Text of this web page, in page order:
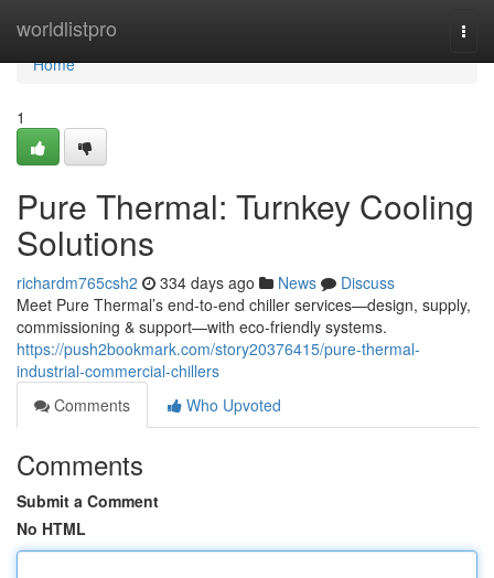
worldlistpro
Home
Home
1
Pure Thermal: Turnkey Cooling
Solutions
richardm765csh2 334 days ago News
Discuss
Meet Pure Thermal’s end-to-end chiller services—design, supply,
commissioning & support—with eco-friendly systems.
https://push2bookmark.com/story20376415/pure-thermal-
industrial-commercial-chillers
Comments
Who Upvoted
Comments
Submit a Comment
No HTML